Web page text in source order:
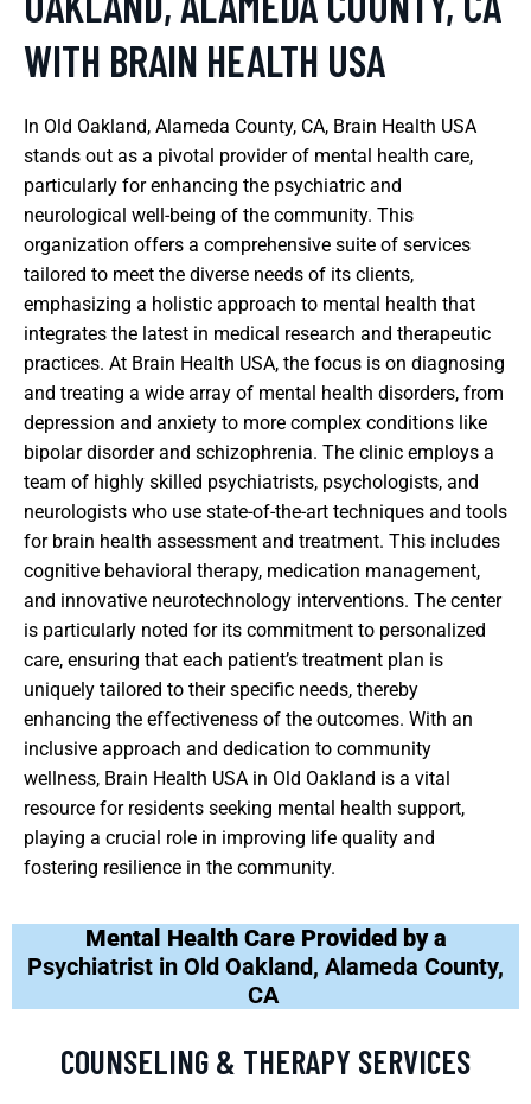
WITH BRAIN HEALTH USA
In Old Oakland, Alameda County, CA, Brain Health USA
stands out as a pivotal provider of mental health care,
particularly for enhancing the psychiatric and
neurological well-being of the community. This
organization offers a comprehensive suite of services
tailored to meet the diverse needs of its clients,
emphasizing a holistic approach to mental health that
integrates the latest in medical research and therapeutic
practices. At Brain Health USA, the focus is on diagnosing
and treating a wide array of mental health disorders, from
depression and anxiety to more complex conditions like
bipolar disorder and schizophrenia. The clinic employs a
team of highly skilled psychiatrists, psychologists, and
neurologists who use state-of-the-art techniques and tools
for brain health assessment and treatment. This includes
cognitive behavioral therapy, medication management,
and innovative neurotechnology interventions. The center
is particularly noted for its commitment to personalized
care, ensuring that each patient’s treatment plan is
uniquely tailored to their specific needs, thereby
enhancing the effectiveness of the outcomes. With an
inclusive approach and dedication to community
wellness, Brain Health USA in Old Oakland is a vital
resource for residents seeking mental health support,
playing a crucial role in improving life quality and
fostering resilience in the community.
Mental Health Care Provided by a
Psychiatrist in Old Oakland, Alameda County,
CA
COUNSELING & THERAPY SERVICES